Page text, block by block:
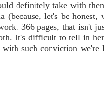
definitely take with
(because, let's be honest,
366 pages, that isn't
It's difficult to tell in
with such conviction